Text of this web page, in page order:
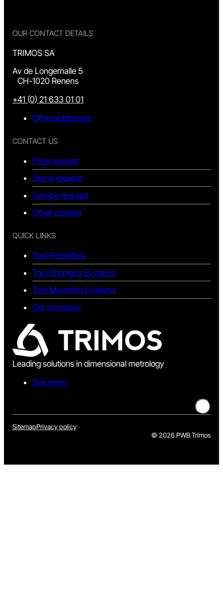
OUR CONTACT DETAILS
TRIMOS SA
Av de Longemalle 5
CH-1020 Renens
+41 (0) 21 633 01 01
Other addresses
CONTACT US
Price request
Demo request
Service request
Other contact
QUICK LINKS
Tool Presetters
Tool Shrinking Systems
Tool Mounting Systems
Our company
Leading solutions in dimensional metrology
See more
SitemapPrivacy policy
©2026 PWB Trimos